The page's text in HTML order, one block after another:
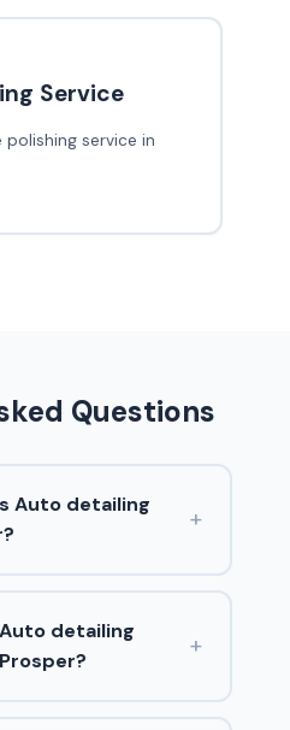
Service
polishing service in
Questions
Auto detailing
+
detailing
+